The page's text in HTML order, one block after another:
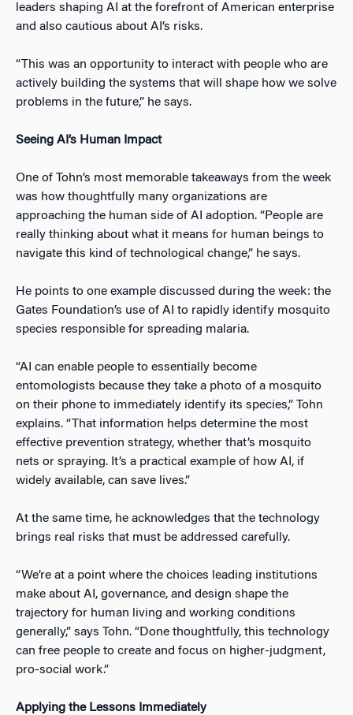
leaders shaping AI at the forefront of American enterprise
and also cautious about AI’s risks.
“This was an opportunity to interact with people who are
actively building the systems that will shape how we solve
problems in the future,” he says.
Seeing AI’s Human Impact
One of Tohn’s most memorable takeaways from the week
was how thoughtfully many organizations are
approaching the human side of AI adoption. “People are
really thinking about what it means for human beings to
navigate this kind of technological change,” he says.
He points to one example discussed during the week: the
Gates Foundation’s use of AI to rapidly identify mosquito
species responsible for spreading malaria.
“AI can enable people to essentially become
entomologists because they take a photo of a mosquito
on their phone to immediately identify its species,” Tohn
explains. “That information helps determine the most
effective prevention strategy, whether that’s mosquito
nets or spraying. It’s a practical example of how AI, if
widely available, can save lives.”
At the same time, he acknowledges that the technology
brings real risks that must be addressed carefully.
“We’re at a point where the choices leading institutions
make about AI, governance, and design shape the
trajectory for human living and working conditions
generally,” says Tohn. “Done thoughtfully, this technology
can free people to create and focus on higher-judgment,
pro-social work.”
Applying the Lessons Immediately